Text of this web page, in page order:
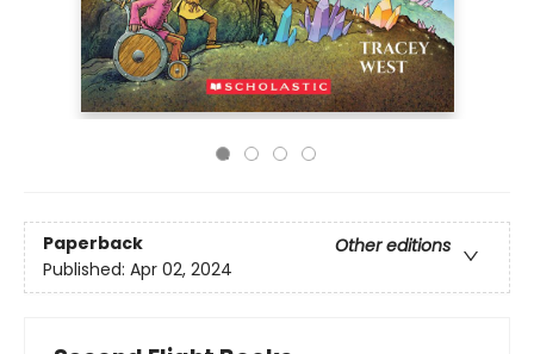
Paperback
Other editions
Published: Apr 02, 2024